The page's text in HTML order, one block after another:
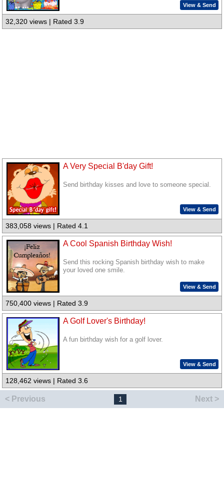
View & Send
32,320 views | Rated 3.9
A Very Special B'day Gift!
Send birthday kisses and love to someone special.
View & Send
383,058 views | Rated 4.1
A Cool Spanish Birthday Wish!
Send this rocking Spanish birthday wish to make
your loved one smile.
View & Send
750,400 views | Rated 3.9
A Golf Lover's Birthday!
A fun birthday wish for a golf lover.
View & Send
128,462 views | Rated 3.6
< Previous 1 Next >